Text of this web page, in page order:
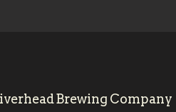
Brewing Company